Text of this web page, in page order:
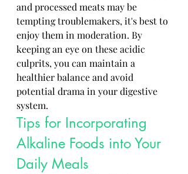
and processed meats may be
tempting troublemakers, it's best to
enjoy them in moderation. By
keeping an eye on these acidic
culprits, you can maintain a
healthier balance and avoid
potential drama in your digestive
system.
Tips for Incorporating
Alkaline Foods into Your
Daily Meals